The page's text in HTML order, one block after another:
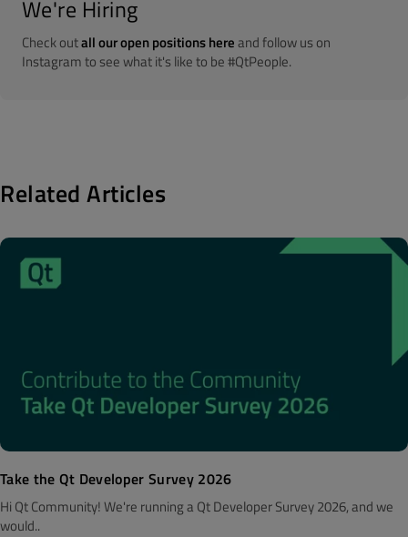
We're Hiring
Check outall our open positions hereand follow us on
Instagram to see what it's like to be #QtPeople.
Related Articles
Take the Qt Developer Survey 2026
Hi Qt Community! We're running a Qt Developer Survey 2026, and we
would..